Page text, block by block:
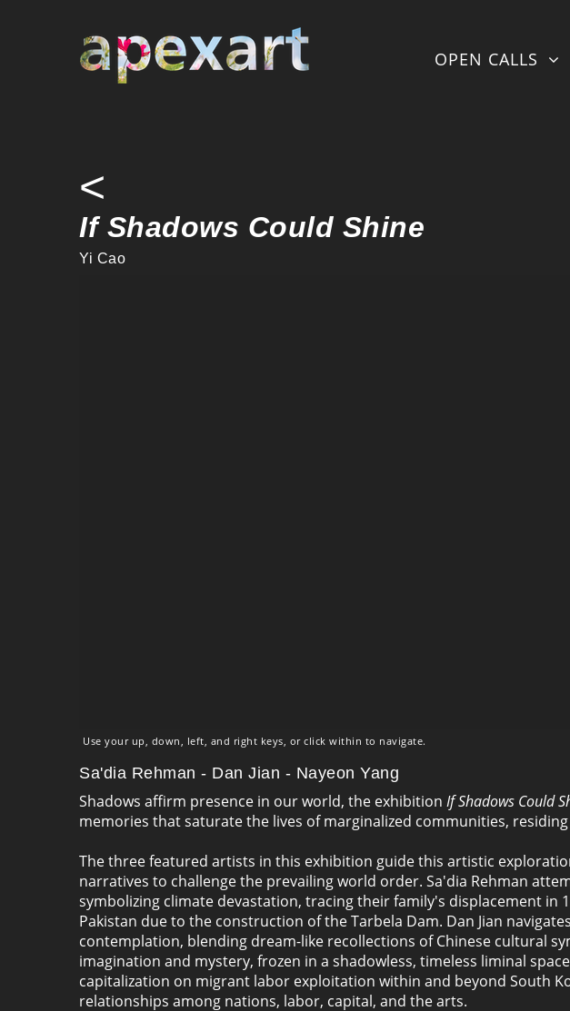
OPEN CALLS
: Undefined array key "credit" in/home/apexart/public_html/
<
If Shadows Could Shine
Yi Cao
Use your up, down, left, and right keys, or click within to navigate.
Sa'dia Rehman - Dan Jian - Nayeon Yang
Shadows affirm presence in our world, the exhibition If Shadows Could
memories that saturate the lives of marginalized communities,
The three featured artists in this exhibition guide this artistic
narratives to challenge the prevailing world order. Sa'dia Rehman
symbolizing climate devastation, tracing their family's displacement in
Pakistan due to the construction of the Tarbela Dam. Dan Jian
contemplation, blending dream-like recollections of Chinese cultural
imagination and mystery, frozen in a shadowless, timeless liminal
capitalization on migrant labor exploitation within and beyond South
relationships among nations, labor, capital, and the arts.